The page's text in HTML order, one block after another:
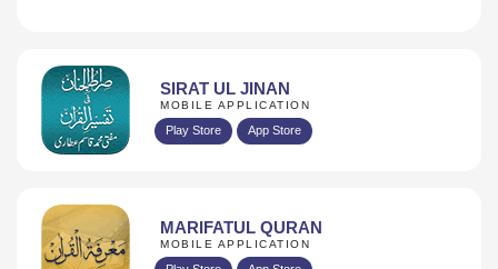
SIRAT UL JINAN
MOBILE APPLICATION
Play Store App Store
MARIFATUL QURAN
MOBILE APPLICATION